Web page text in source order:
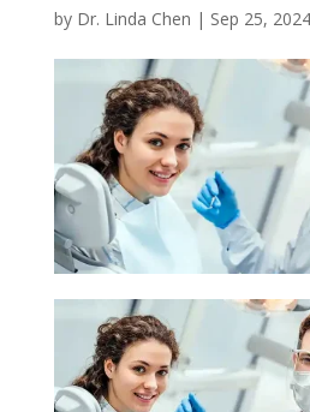
by Dr. Linda Chen | Sep 25, 2024